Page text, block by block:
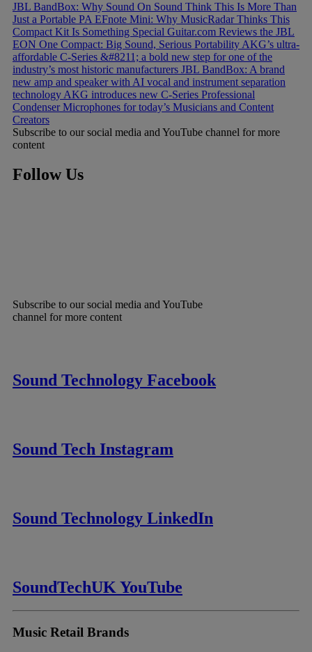
JBL BandBox: Why Sound On Sound Think This Is More Than
Just a Portable PA EFnote Mini: Why MusicRadar Thinks This
Compact Kit Is Something Special Guitar.com Reviews the JBL
EON One Compact: Big Sound, Serious Portability AKG’s ultra-
affordable C-Series &#8211; a bold new step for one of the
industry’s most historic manufacturers JBL BandBox: A brand
new amp and speaker with AI vocal and instrument separation
technology AKG introduces new C-Series Professional
Condenser Microphones for today’s Musicians and Content
Creators
Subscribe to our social media and YouTube channel for more
content
Follow Us
Subscribe to our social media and YouTube
channel for more content
Sound Technology Facebook
Sound Tech Instagram
Sound Technology LinkedIn
SoundTechUK YouTube
Music Retail Brands